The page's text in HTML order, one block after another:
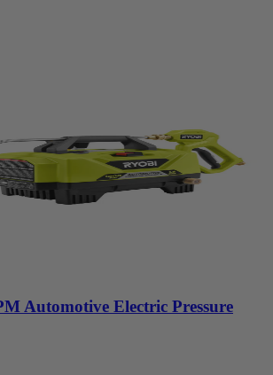
Automotive Electric Pressure